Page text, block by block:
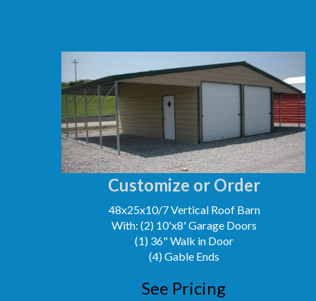
Customize or Order
48x25x10/7 Vertical Roof Barn
With: (2) 10'x8' Garage Doors
(1) 36" Walk in Door
(4) Gable Ends
See Pricing